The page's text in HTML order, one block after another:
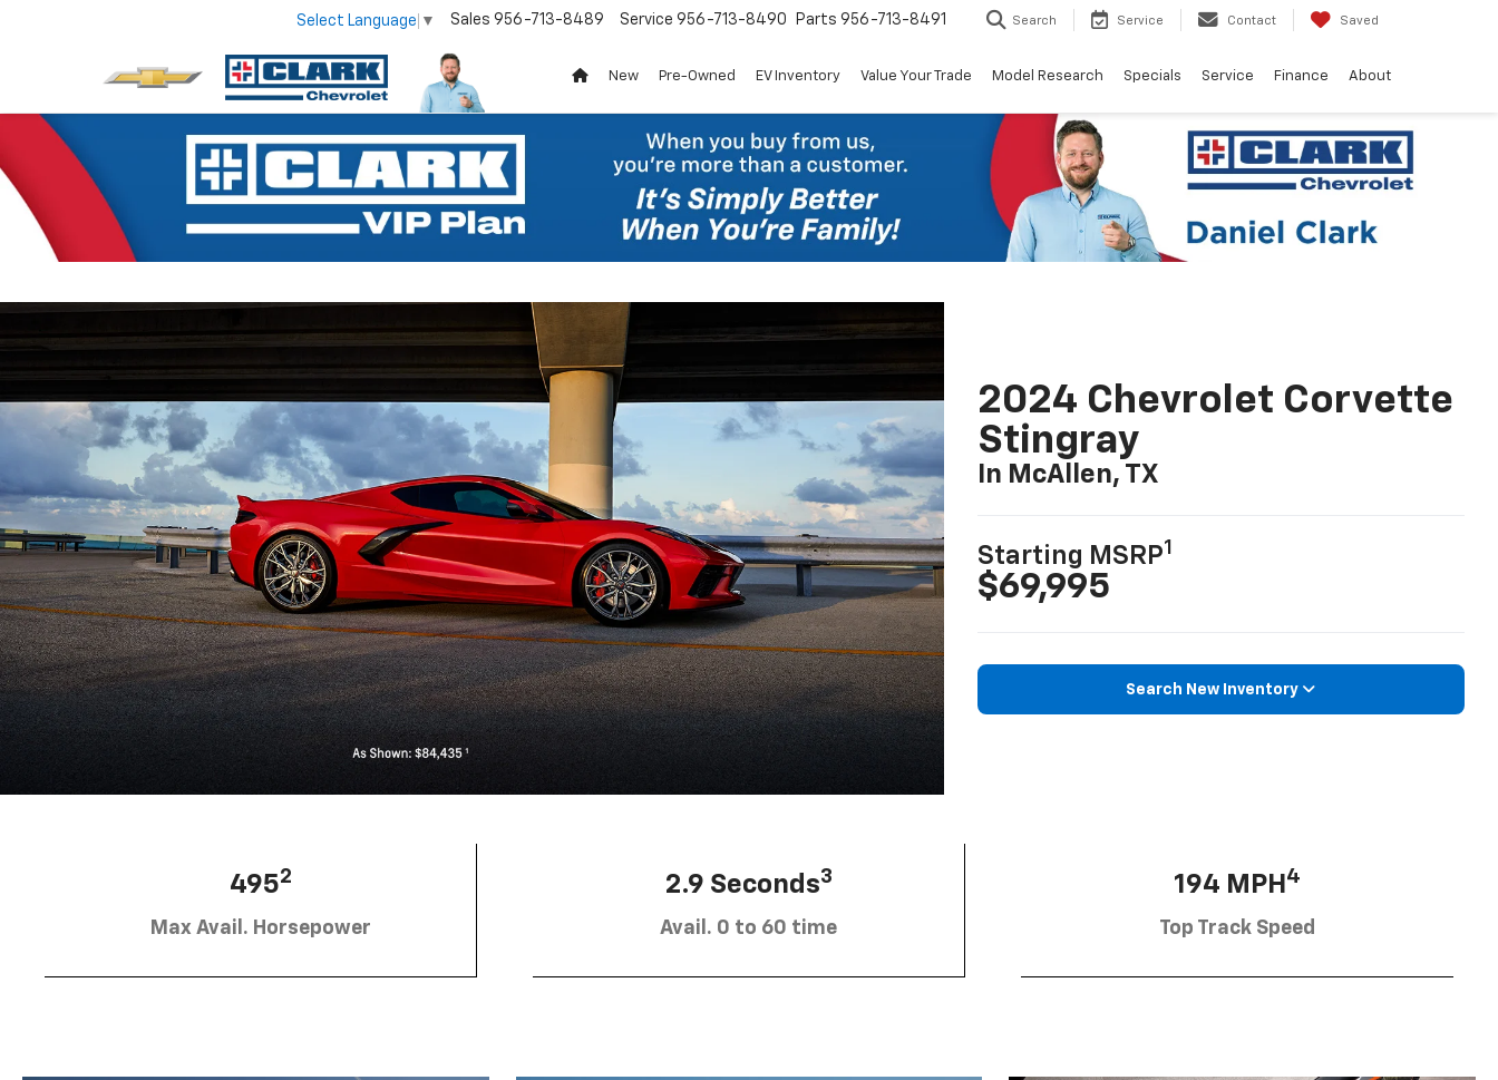
Select Language ▼ Service 956-713-8490
Sales 956-713-8489 Parts 956-713-8491 Search Service Contact Saved
New Pre-Owned EV Inventory Value Your Trade Model Research Specials Service Finance About
2024 Chevrolet Corvette
Stingray
In McAllen, TX
Starting MSRP1
$69,995
Search New Inventory
4952
Max Avail. Horsepower
2.9 Seconds3
Avail. 0 to 60 time
194 MPH 4
Top Track Speed